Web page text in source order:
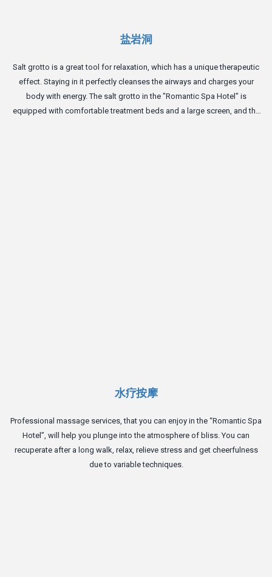
盐岩洞
Salt grotto is a great tool for relaxation, which has a unique therapeutic
effect. Staying in it perfectly cleanses the airways and charges your
body with energy. The salt grotto in the "Romantic Spa Hotel" is
equipped with comfortable treatment beds and a large screen, and the
水疗按摩
Professional massage services, that you can enjoy in the “Romantic Spa
Hotel”, will help you plunge into the atmosphere of bliss. You can
recuperate after a long walk, relax, relieve stress and get cheerfulness
due to variable techniques.